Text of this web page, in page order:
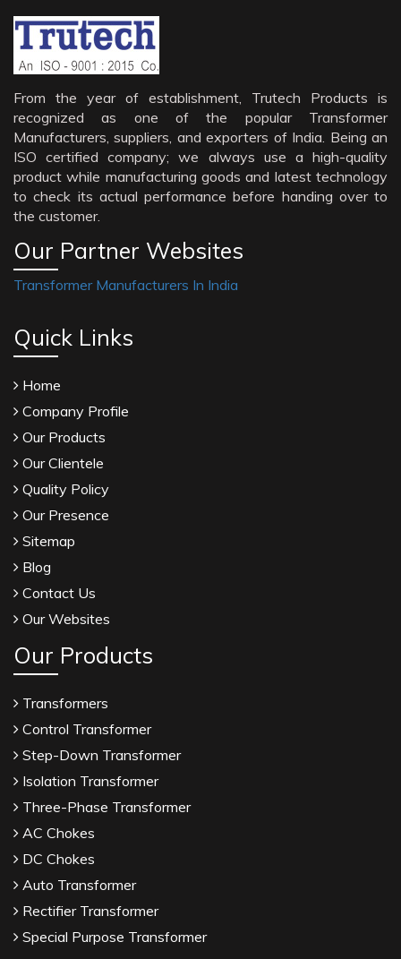
From the year of establishment, Trutech Products is
recognized as one of the popular Transformer
Manufacturers, suppliers, and exporters of India. Being an
ISO certified company; we always use a high-quality
product while manufacturing goods and latest technology
to check its actual performance before handing over to
the customer.
Our Partner Websites
Transformer Manufacturers In India
Quick Links
Home
Company Profile
Our Products
Our Clientele
Quality Policy
Our Presence
Sitemap
Blog
Contact Us
Our Websites
Our Products
Transformers
Control Transformer
Step-Down Transformer
Isolation Transformer
Three-Phase Transformer
AC Chokes
DC Chokes
Auto Transformer
Rectifier Transformer
Special Purpose Transformer